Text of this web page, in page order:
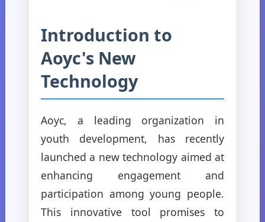
Introduction to
Aoyc's New
Technology
Aoyc, a leading organization in
youth development, has recently
launched a new technology aimed at
enhancing engagement and
participation among young people.
This innovative tool promises to